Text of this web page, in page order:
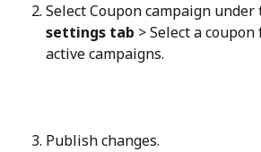
Select Coupon campaign under
settings tab > Select a
active campaigns.
Publish changes.